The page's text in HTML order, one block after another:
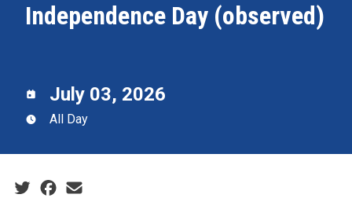
Independence Day (observed)
July 03, 2026
All Day
Social share icons